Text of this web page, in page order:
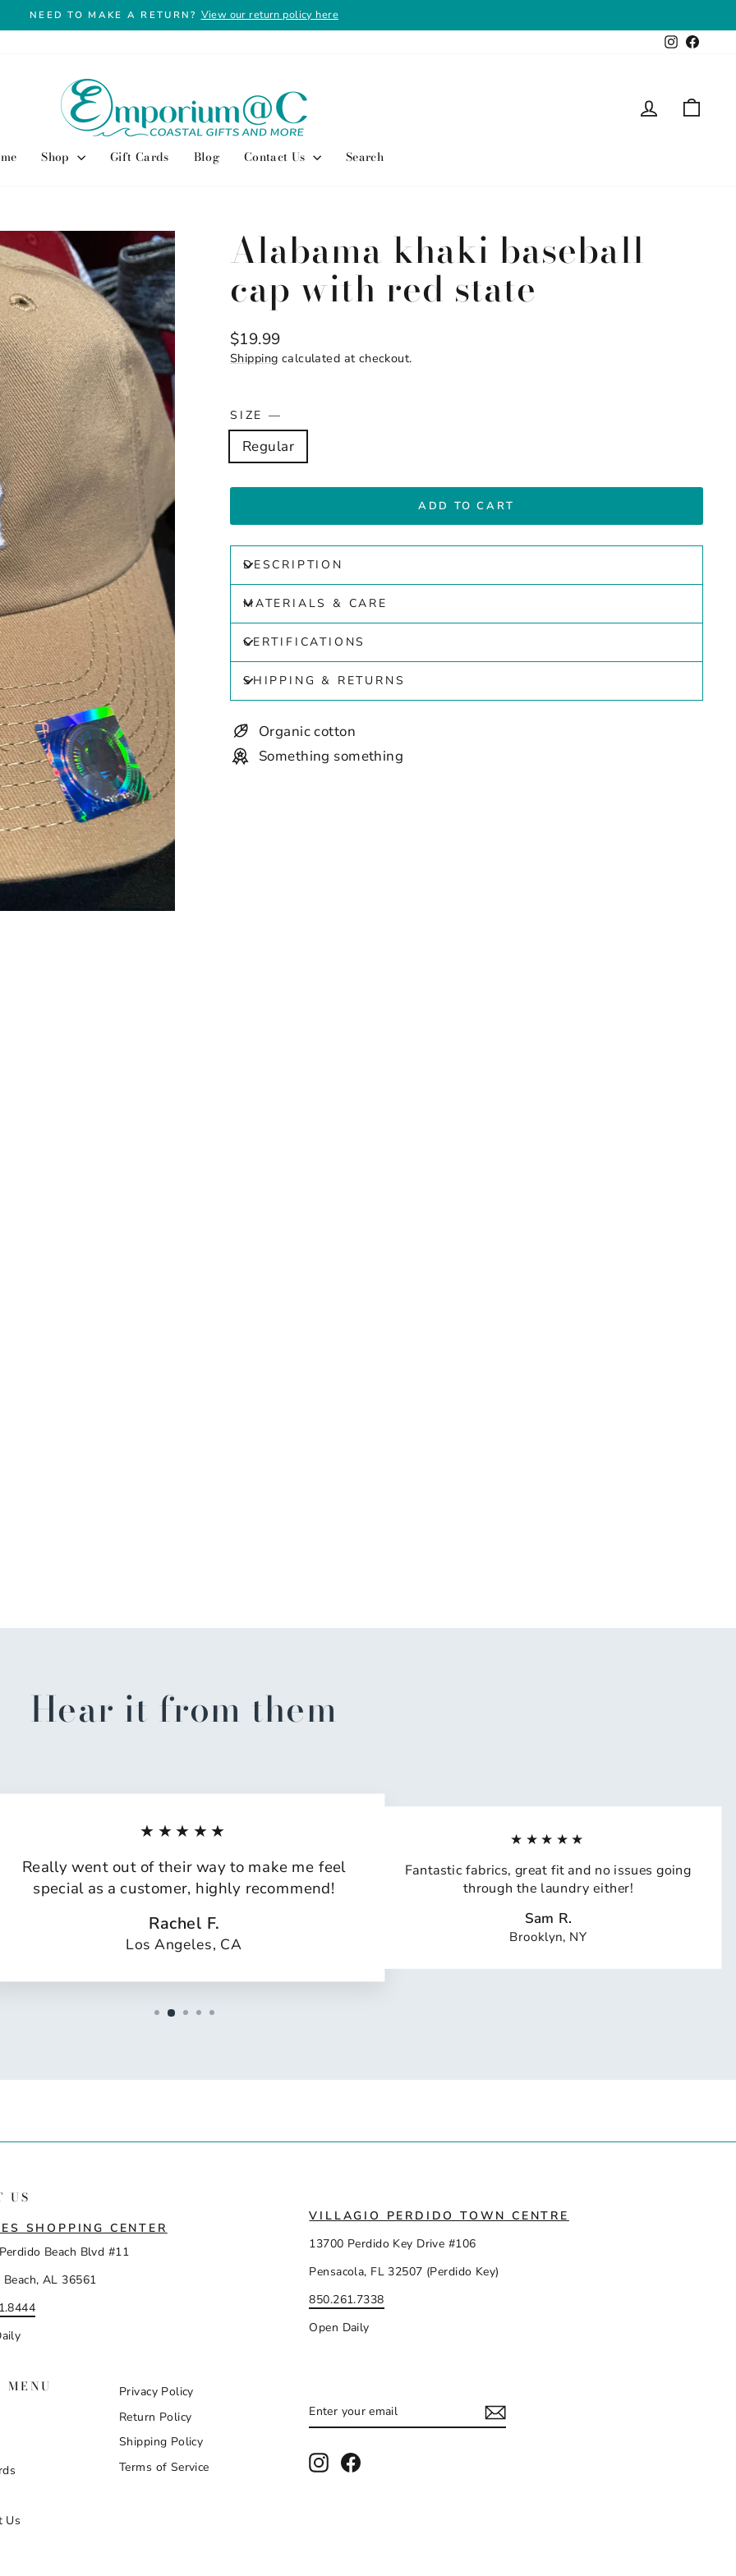
Pause
NEED TO MAKE A RETURN? View our return policy here
Instagram
Log in
Shop Gift Cards Blog Contact Us Search
Alabama khaki baseball
cap with red state
Regular
price
$19.99
Shipping calculated at checkout.
SIZE —
Regular
ADD TO CART
DESCRIPTION
MATERIALS & CARE
CERTIFICATIONS
SHIPPING & RETURNS
Organic cotton
Something something
Hear it from them
★★★★★
Really went out of their way to make me feel
special as a customer, highly recommend!
Rachel F.
Los Angeles, CA
★★★★★
Fantastic fabrics, great fit and no issues going
through the laundry either!
Sam R.
Brooklyn, NY
US
SHOPPING CENTER
Beach Blvd #11
Beach, AL 36561
VILLAGIO PERDIDO TOWN CENTRE
13700 Perdido Key Drive #106
Pensacola, FL 32507 (Perdido Key)
850.261.7338
Open Daily
Us
Privacy Policy
Return Policy
Shipping Policy
Terms of Service
ENTER
YOUR
SUBSCRIBE
InstagramFacebook